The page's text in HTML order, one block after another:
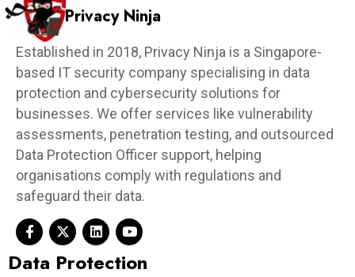
Privacy Ninja
Established in 2018, Privacy Ninja is a Singapore-
based IT security company specialising in data
protection and cybersecurity solutions for
businesses. We offer services like vulnerability
assessments, penetration testing, and outsourced
Data Protection Officer support, helping
organisations comply with regulations and
safeguard their data.
Data Protection​